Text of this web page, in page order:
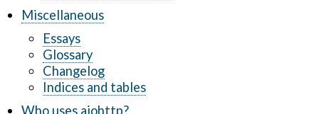
Miscellaneous
Essays
Glossary
Changelog
Indices and tables
Who uses aiohttp?